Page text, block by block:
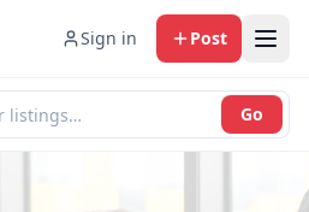
Sign in Post
Go